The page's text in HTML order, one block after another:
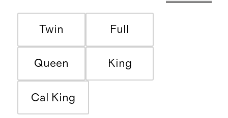
Twin Full
Queen King
Cal King